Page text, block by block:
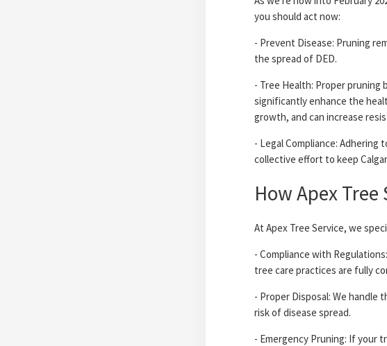
you should act now:
- Prevent Disease: Pruning
the spread of DED.
- Tree Health: Proper pruning
significantly enhance the
growth, and can increase
- Legal Compliance:
collective effort to keep
How Apex Tree
At Apex Tree Service, we
- Compliance with
tree care practices are fully
- Proper Disposal: We handle
risk of disease spread.
- Emergency Pruning: If your